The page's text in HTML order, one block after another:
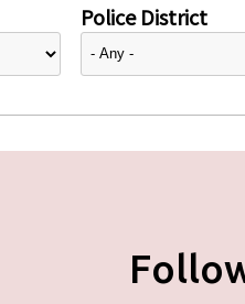
Police District